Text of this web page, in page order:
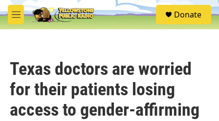
Skip to main content
M
e
S
e
Donate
Texas doctors are worried
for their patients losing
access to gender-affirming